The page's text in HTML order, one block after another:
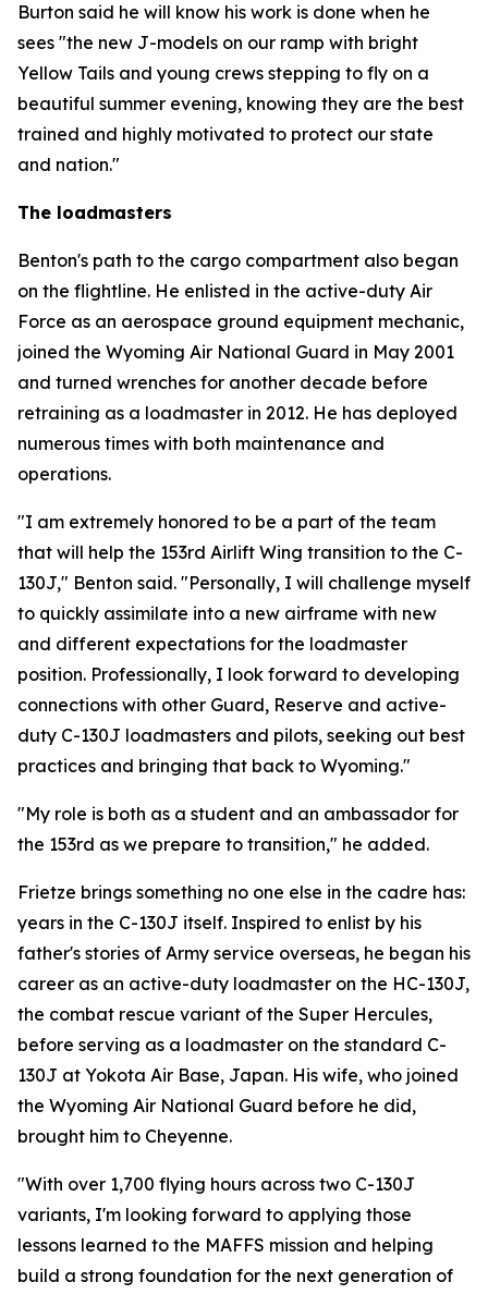
Burton said he will know his work is done when he
sees "the new J-models on our ramp with bright
Yellow Tails and young crews stepping to fly on a
beautiful summer evening, knowing they are the best
trained and highly motivated to protect our state
and nation."
The loadmasters
Benton's path to the cargo compartment also began
on the flightline. He enlisted in the active-duty Air
Force as an aerospace ground equipment mechanic,
joined the Wyoming Air National Guard in May 2001
and turned wrenches for another decade before
retraining as a loadmaster in 2012. He has deployed
numerous times with both maintenance and
operations.
"I am extremely honored to be a part of the team
that will help the 153rd Airlift Wing transition to the C-
130J," Benton said. "Personally, I will challenge myself
to quickly assimilate into a new airframe with new
and different expectations for the loadmaster
position. Professionally, I look forward to developing
connections with other Guard, Reserve and active-
duty C-130J loadmasters and pilots, seeking out best
practices and bringing that back to Wyoming."
"My role is both as a student and an ambassador for
the 153rd as we prepare to transition," he added.
Frietze brings something no one else in the cadre has:
years in the C-130J itself. Inspired to enlist by his
father's stories of Army service overseas, he began his
career as an active-duty loadmaster on the HC-130J,
the combat rescue variant of the Super Hercules,
before serving as a loadmaster on the standard C-
130J at Yokota Air Base, Japan. His wife, who joined
the Wyoming Air National Guard before he did,
brought him to Cheyenne.
"With over 1,700 flying hours across two C-130J
variants, I'm looking forward to applying those
lessons learned to the MAFFS mission and helping
build a strong foundation for the next generation of